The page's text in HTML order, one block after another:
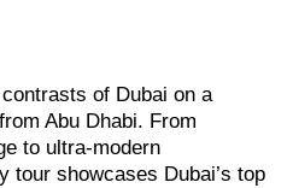
of Dubai on a
Abu Dhabi. From
to ultra-modern
tour showcases Dubai’s top